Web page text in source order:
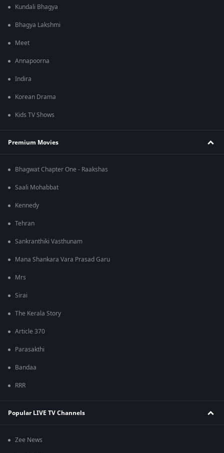
Kundali Bhagya
Bhagya Lakshmi
Meet
Annapoorna
Indira
Korean Drama
Kids TV Shows
Premium Movies
Bhagwat Chapter One - Raakshas
Saali Mohabbat
Kennedy
Tehran
Sankranthiki Vasthunam
Mana Shankara Vara Prasad Garu
Mrs
Sirai
The Kerala Story
Article 370
Parasakthi
Bandaa
RRR
Popular LIVE TV Channels
Zee News